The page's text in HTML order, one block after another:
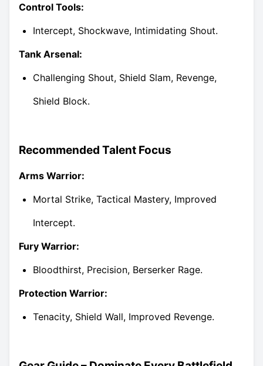
Control Tools:
Intercept, Shockwave, Intimidating Shout.
Tank Arsenal:
Challenging Shout, Shield Slam, Revenge,
Shield Block.
Recommended Talent Focus
Arms Warrior:
Mortal Strike, Tactical Mastery, Improved
Intercept.
Fury Warrior:
Bloodthirst, Precision, Berserker Rage.
Protection Warrior:
Tenacity, Shield Wall, Improved Revenge.